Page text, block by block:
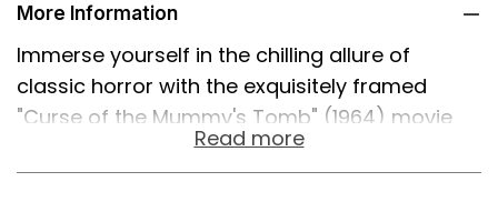
More Information
Immerse yourself in the chilling allure of
classic horror with the exquisitely framed
"Curse of the Mummy's Tomb" (1964) movie
poster. This vintage poster is not merely a
reproduction; it is a high-quality reprint that
Read more